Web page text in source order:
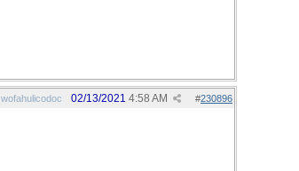
wofahulicodoc #230896
02/13/2021 4:58 AM